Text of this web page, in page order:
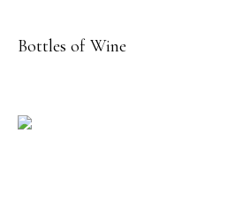
Bottles of Wine